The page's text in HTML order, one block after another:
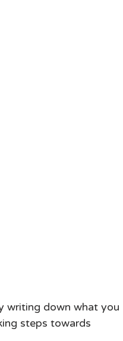
writing down what you
steps towards